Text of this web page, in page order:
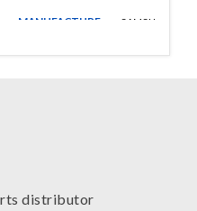
MANUFACTURE SAMSUNG
distributor